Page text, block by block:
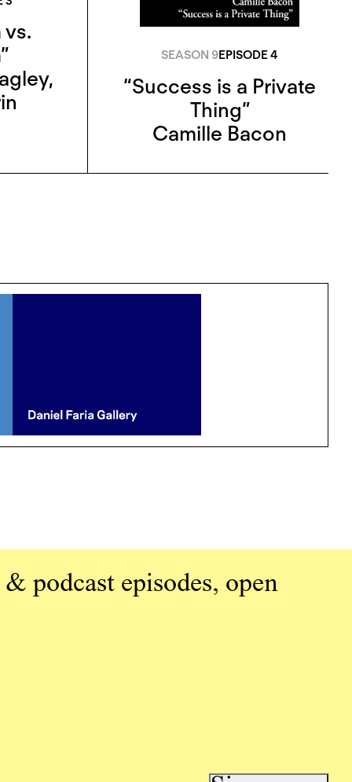
vs.
,
SEASON 9EPISODE 4
“Success is a Private
Thing”
Camille Bacon
podcast episodes, open